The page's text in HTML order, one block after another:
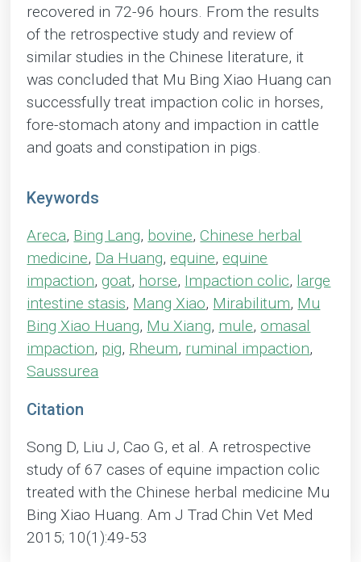
recovered in 72-96 hours. From the results
of the retrospective study and review of
similar studies in the Chinese literature, it
was concluded that Mu Bing Xiao Huang can
successfully treat impaction colic in horses,
fore-stomach atony and impaction in cattle
and goats and constipation in pigs.
Keywords
Areca, Bing Lang, bovine,Chinese herbal
medicine, Da Huang, equine, equine
impaction, goat, horse, Impaction colic, large
intestine stasis, Mang Xiao, Mirabilitum, Mu
Bing Xiao Huang, Mu Xiang, mule, omasal
impaction, pig, Rheum, ruminal impaction,
Saussurea
Citation
Song D, Liu J, Cao G, et al. A retrospective
study of 67 cases of equine impaction colic
treated with the Chinese herbal medicine Mu
Bing Xiao Huang. Am J Trad Chin Vet Med
2015; 10(1):49-53